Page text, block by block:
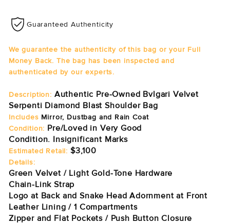
Guaranteed Authenticity
We guarantee the authenticity of this bag or your Full
Money Back. The bag has been inspected and
authenticated by our experts.
Description: Authentic Pre-Owned Bvlgari Velvet
Serpenti Diamond Blast Shoulder Bag
Includes Mirror, Dustbag and Rain Coat
Condition: Pre/Loved in Very Good
Condition. Insignificant Marks
Estimated Retail: $3,100
Details:
Green Velvet / Light Gold-Tone Hardware
Chain-Link Strap
Logo at Back and Snake Head Adornment at Front
Leather Lining / 1 Compartments
Zipper and Flat Pockets / Push Button Closure